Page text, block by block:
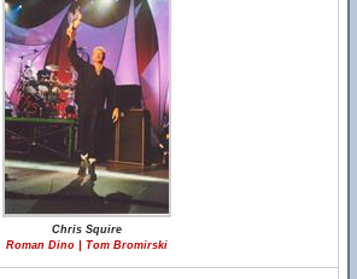
Chris Squire
Roman Dino | Tom Bromirski